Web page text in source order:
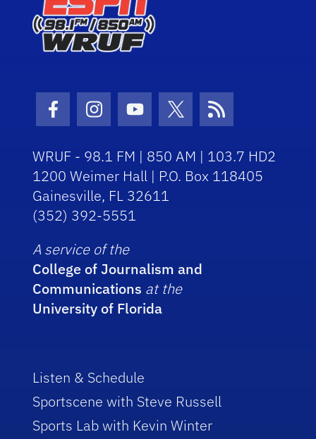
Facebook Icon
Instagram Icon
Youtube Icon
Twitter Icon
RSS Icon
WRUF - 98.1 FM | 850 AM | 103.7 HD2
1200 Weimer Hall | P.O. Box 118405
Gainesville, FL 32611
(352) 392-5551
A service of the
College of Journalism and
Communications at the
University of Florida
Listen & Schedule
Sportscene with Steve Russell
Sports Lab with Kevin Winter